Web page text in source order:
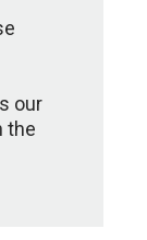
our
the